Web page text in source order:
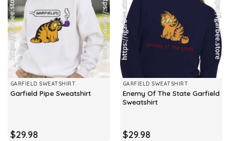
GARFIELD SWEATSHIRT
Garfield Pipe Sweatshirt
$29.98
GARFIELD SWEATSHIRT
Enemy Of The State Garfield
Sweatshirt
$29.98